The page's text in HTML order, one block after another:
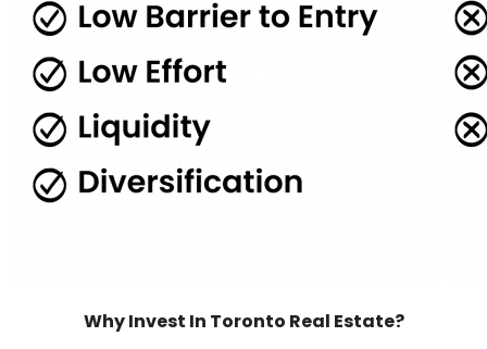
Why Invest In Toronto Real Estate?